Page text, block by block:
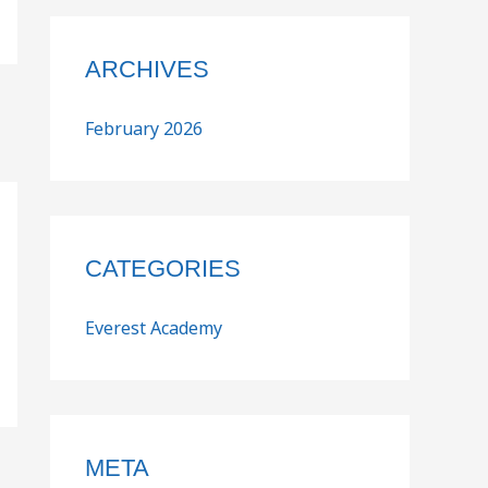
ARCHIVES
February 2026
CATEGORIES
Everest Academy
META